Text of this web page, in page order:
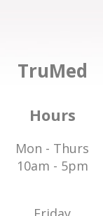
TruMed
Hours
Mon - Thurs
10am - 5pm